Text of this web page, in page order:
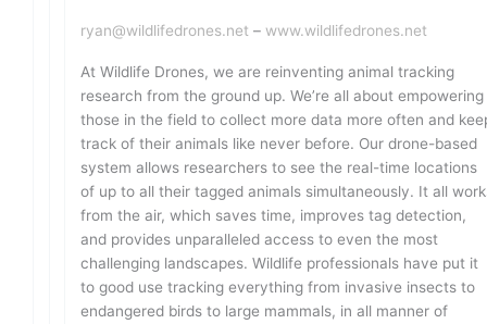
ryan@wildlifedrones.net – www.wildlifedrones.net
At Wildlife Drones, we are reinventing animal tracking
research from the ground up. We’re all about empowering
those in the field to collect more data more often and
track of their animals like never before. Our drone-based
system allows researchers to see the real-time locations
of up to all their tagged animals simultaneously. It all
from the air, which saves time, improves tag detection,
and provides unparalleled access to even the most
challenging landscapes. Wildlife professionals have put it
to good use tracking everything from invasive insects to
endangered birds to large mammals, in all manner of